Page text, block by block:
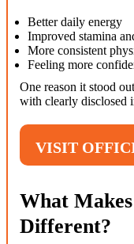
Better daily energy
Improved stamina
More consistent
Feeling more
One reason it stood
with clearly disclosed
VISIT
What
Different?